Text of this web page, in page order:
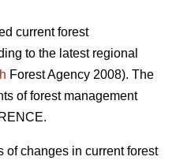
current forest
to the latest regional
Forest Agency 2008). The
of forest management
of changes in current forest